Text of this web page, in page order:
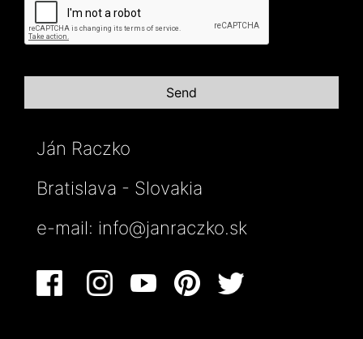
Ján Raczko
Bratislava - Slovakia
e-mail: info@janraczko.sk